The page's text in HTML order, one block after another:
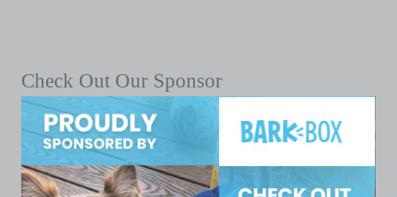
Check Out Our Sponsor